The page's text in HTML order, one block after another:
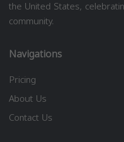
the United States,
community.
Navigations
Pricing
About Us
Contact Us